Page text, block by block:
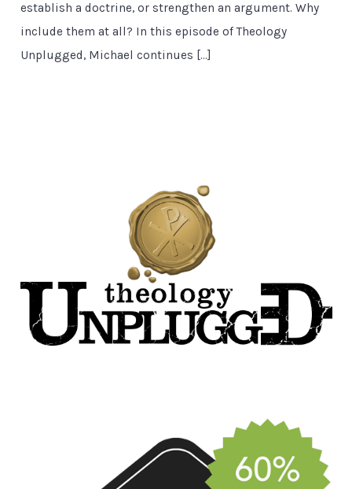
establish a doctrine, or strengthen an argument. Why
include them at all? In this episode of Theology
Unplugged, Michael continues […]